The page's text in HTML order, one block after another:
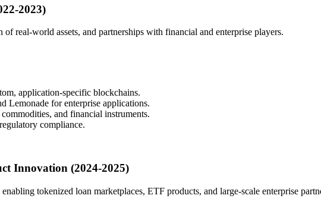
2023)
real-world assets, and partnerships with financial and enterprise players.
application-specific blockchains.
Lemonade for enterprise applications.
and financial instruments.
compliance.
Innovation (2024-2025)
tokenized loan marketplaces, ETF products, and large-scale enterprise